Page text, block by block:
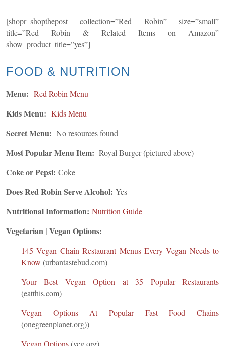
[shopr_shopthepost collection=”Red Robin” size=”small”
title=”Red Robin & Related Items on Amazon”
show_product_title=”yes”]
FOOD & NUTRITION
Menu: Red Robin Menu
Kids Menu: Kids Menu
Secret Menu: No resources found
Most Popular Menu Item: Royal Burger (pictured above)
Coke or Pepsi: Coke
Does Red Robin Serve Alcohol: Yes
Nutritional Information: Nutrition Guide
Vegetarian | Vegan Options:
145 Vegan Chain Restaurant Menus Every Vegan Needs to
Know (urbantastebud.com)
Your Best Vegan Option at 35 Popular Restaurants
(eatthis.com)
Vegan Options At Popular Fast Food Chains
(onegreenplanet.org))
Vegan Options(veg.org)